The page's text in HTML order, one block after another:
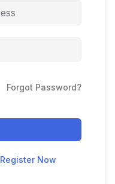
Forgot Password?
Register Now